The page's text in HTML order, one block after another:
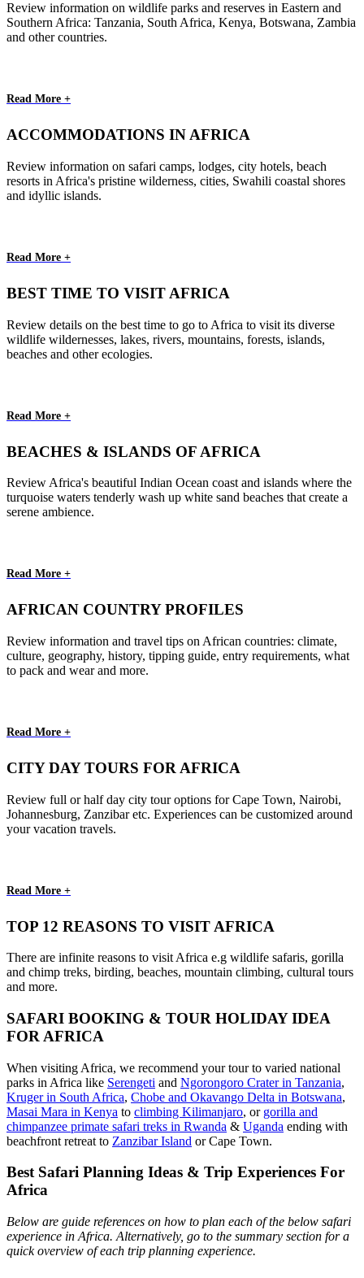
Review information on wildlife parks and reserves in Eastern and
Southern Africa: Tanzania, South Africa, Kenya, Botswana, Zambia
and other countries.
Read More +
ACCOMMODATIONS IN AFRICA
Review information on safari camps, lodges, city hotels, beach
resorts in Africa's pristine wilderness, cities, Swahili coastal shores
and idyllic islands.
Read More +
BEST TIME TO VISIT AFRICA
Review details on the best time to go to Africa to visit its diverse
wildlife wildernesses, lakes, rivers, mountains, forests, islands,
beaches and other ecologies.
Read More +
BEACHES & ISLANDS OF AFRICA
Review Africa's beautiful Indian Ocean coast and islands where the
turquoise waters tenderly wash up white sand beaches that create a
serene ambience.
Read More +
AFRICAN COUNTRY PROFILES
Review information and travel tips on African countries: climate,
culture, geography, history, tipping guide, entry requirements, what
to pack and wear and more.
Read More +
CITY DAY TOURS FOR AFRICA
Review full or half day city tour options for Cape Town, Nairobi,
Johannesburg, Zanzibar etc. Experiences can be customized around
your vacation travels.
Read More +
TOP 12 REASONS TO VISIT AFRICA
There are infinite reasons to visit Africa e.g wildlife safaris, gorilla
and chimp treks, birding, beaches, mountain climbing, cultural tours
and more.
SAFARI BOOKING & TOUR HOLIDAY IDEA
FOR AFRICA
When visiting Africa, we recommend your tour to varied national
parks in Africa like Serengeti and Ngorongoro Crater in Tanzania,
Kruger in South Africa, Chobe and Okavango Delta in Botswana,
Masai Mara in Kenya to climbing Kilimanjaro, or gorilla and
chimpanzee primate safari treks in Rwanda & Uganda ending with
beachfront retreat to Zanzibar Island or Cape Town.
Best Safari Planning Ideas & Trip Experiences For
Africa
Below are guide references on how to plan each of the below safari
experience in Africa. Alternatively, go to the summary section for a
quick overview of each trip planning experience.